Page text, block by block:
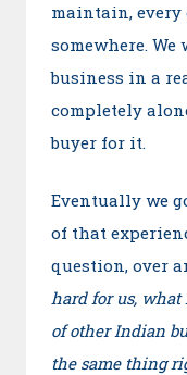
maintain, every
somewhere.
business in a
completely
buyer for it.
Eventually we
of that
question, over
hard for us,
of other Indian
the same thing